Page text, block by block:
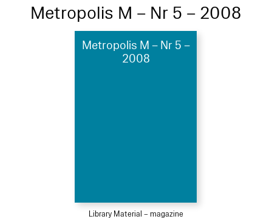
Metropolis M – Nr 5 – 2008
Metropolis M – Nr 5 –
2008
Library Material – magazine